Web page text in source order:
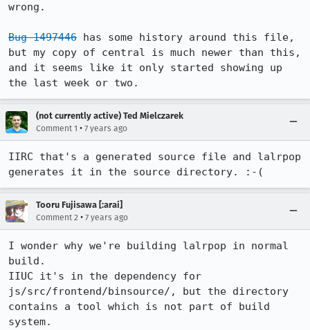
wrong.
Bug 1497446 has some history around this file,
but my copy of central is much newer than this,
and it seems like it only started showing up
the last week or two.
(not currently active) Ted Mielczarek
Comment 1 • 7 years ago
IIRC that's a generated source file and lalrpop
generates it in the source directory. :-(
Tooru Fujisawa [:arai]
Comment 2 • 7 years ago
I wonder why we're building lalrpop in normal
build.
IIUC it's in the dependency for
js/src/frontend/binsource/, but the directory
contains a tool which is not part of build
system.